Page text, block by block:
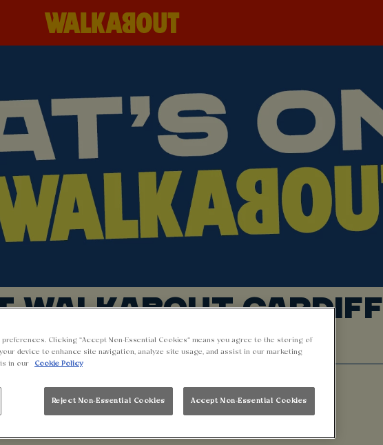
WALKABOUT CARDIFF
UPCOMING EVENTS
Clicking “Accept Non-Essential Cookies” means you agree to the storing of
device to enhance site navigation, analyze site usage, and assist in our marketing
in our
Cookie Policy
Reject Non-Essential Cookies Accept Non-Essential Cookies